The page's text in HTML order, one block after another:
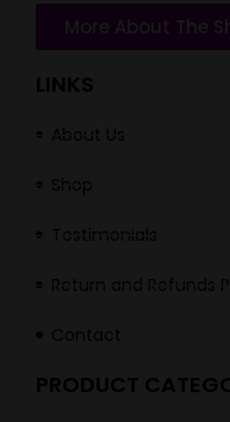
More About The
LINKS
About Us
Shop
Testimonials
Return and Refunds
Contact
PRODUCT